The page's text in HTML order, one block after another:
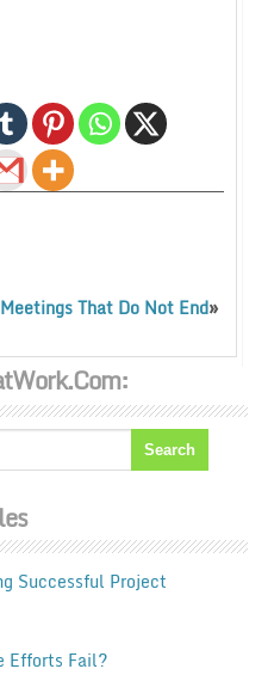
That Do Not End»
Successful Project
Efforts Fail?